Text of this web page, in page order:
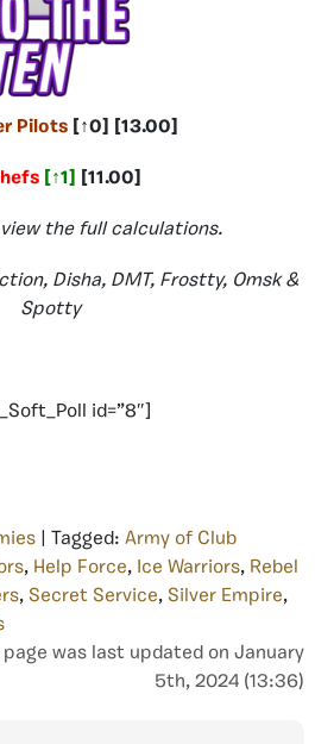
Pilots[↑0] [13.00]
[↑1] [11.00]
the full calculations.
Disha, DMT, Frostty, Omsk &
Spotty
id=”8″]
| Tagged: Army of Club
, Help Force, Ice Warriors, Rebel
, Secret Service, Silver Empire,
page was last updated on January
5th, 2024 (13:36)